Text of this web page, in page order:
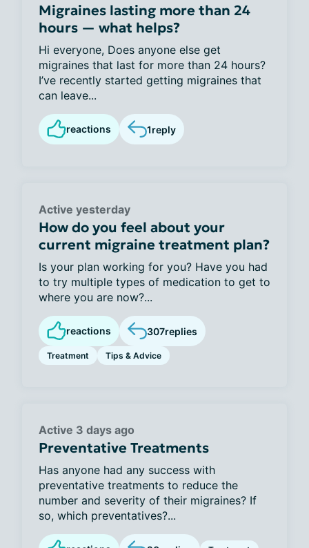
Migraines lasting more than 24
hours — what helps?
Hi everyone, Does anyone else get
migraines that last for more than 24 hours?
I’ve recently started getting migraines that
can leave...
reactions 1reply
Active yesterday
How do you feel about your
current migraine treatment plan?
Is your plan working for you? Have you had
to try multiple types of medication to get to
where you are now?...
reactions 307replies
Treatment Tips & Advice
Active 3 days ago
Preventative Treatments
Has anyone had any success with
preventative treatments to reduce the
number and severity of their migraines? If
so, which preventatives?...